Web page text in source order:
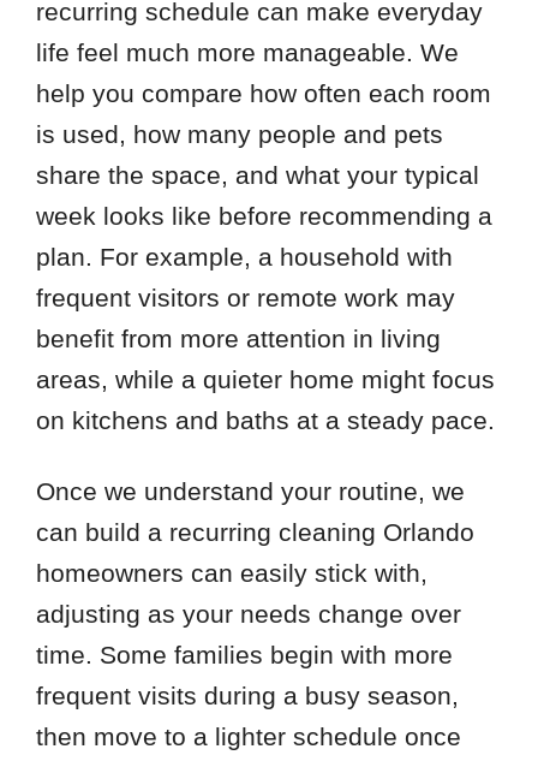
recurring schedule can make everyday
life feel much more manageable. We
help you compare how often each room
is used, how many people and pets
share the space, and what your typical
week looks like before recommending a
plan. For example, a household with
frequent visitors or remote work may
benefit from more attention in living
areas, while a quieter home might focus
on kitchens and baths at a steady pace.
Once we understand your routine, we
can build a recurring cleaning Orlando
homeowners can easily stick with,
adjusting as your needs change over
time. Some families begin with more
frequent visits during a busy season,
then move to a lighter schedule once